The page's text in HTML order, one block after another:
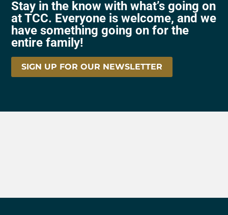
Stay in the know with what’s going on
at TCC. Everyone is welcome, and we
have something going on for the
entire family!
SIGN UP FOR OUR NEWSLETTER